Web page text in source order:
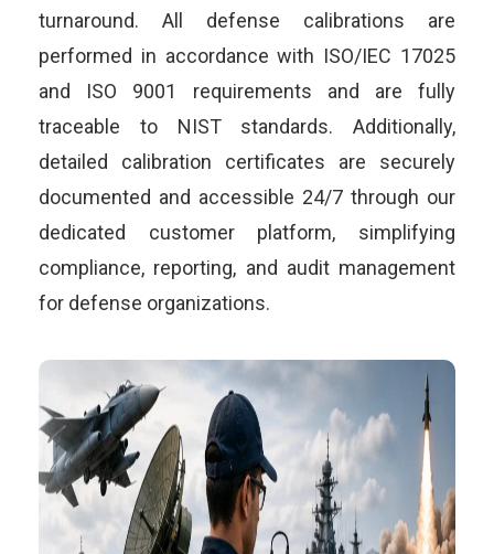
turnaround. All defense calibrations are
performed in accordance with ISO/IEC 17025
and ISO 9001 requirements and are fully
traceable to NIST standards. Additionally,
detailed calibration certificates are securely
documented and accessible 24/7 through our
dedicated customer platform, simplifying
compliance, reporting, and audit management
for defense organizations.